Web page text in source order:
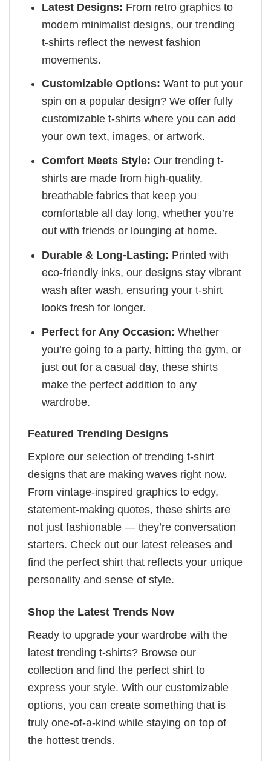
Latest Designs: From retro graphics to
modern minimalist designs, our trending
t-shirts reflect the newest fashion
movements.
Customizable Options: Want to put your
spin on a popular design? We offer fully
customizable t-shirts where you can add
your own text, images, or artwork.
Comfort Meets Style: Our trending t-
shirts are made from high-quality,
breathable fabrics that keep you
comfortable all day long, whether you’re
out with friends or lounging at home.
Durable & Long-Lasting: Printed with
eco-friendly inks, our designs stay vibrant
wash after wash, ensuring your t-shirt
looks fresh for longer.
Perfect for Any Occasion: Whether
you’re going to a party, hitting the gym, or
just out for a casual day, these shirts
make the perfect addition to any
wardrobe.
Featured Trending Designs
Explore our selection of trending t-shirt
designs that are making waves right now.
From vintage-inspired graphics to edgy,
statement-making quotes, these shirts are
not just fashionable — they’re conversation
starters. Check out our latest releases and
find the perfect shirt that reflects your unique
personality and sense of style.
Shop the Latest Trends Now
Ready to upgrade your wardrobe with the
latest trending t-shirts? Browse our
collection and find the perfect shirt to
express your style. With our customizable
options, you can create something that is
truly one-of-a-kind while staying on top of
the hottest trends.